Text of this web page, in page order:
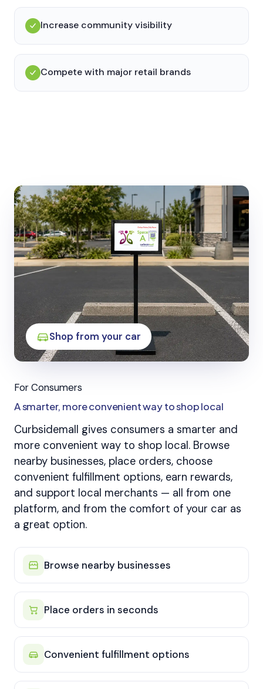
Increase community visibility
Compete with major retail brands
Shop from your car
For Consumers
A smarter, more convenient way to shop local
Curbsidemall gives consumers a smarter and
more convenient way to shop local. Browse
nearby businesses, place orders, choose
convenient fulfillment options, earn rewards,
and support local merchants — all from one
platform, and from the comfort of your car as
a great option.
Browse nearby businesses
Place orders in seconds
Convenient fulfillment options